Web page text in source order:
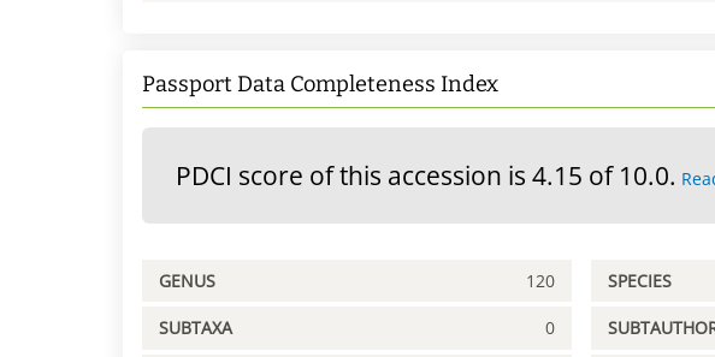
Passport Data Completeness Index
PDCI score of this accession is 4.15 of 10.0.
GENUS 120 SPECIES
SUBTAXA 0